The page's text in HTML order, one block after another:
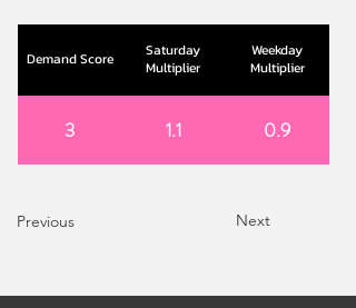
Demand Score
Saturday
Multiplier
Weekday
Multiplier
3 1.1 0.9
Previous Next